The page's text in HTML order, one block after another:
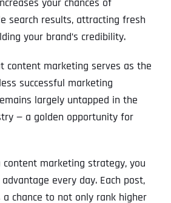
your chances of
search results, attracting fresh
your brand’s credibility.
content marketing serves as the
successful marketing
largely untapped in the
— a golden opportunity for
marketing strategy, you
every day. Each post,
chance to not only rank higher